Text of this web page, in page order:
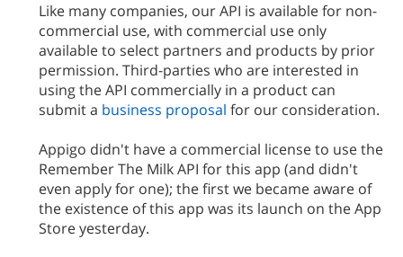
Like many companies, our API is available for non-
commercial use, with commercial use only
available to select partners and products by prior
permission. Third-parties who are interested in
using the API commercially in a product can
submit a business proposal for our consideration.
Appigo didn't have a commercial license to use the
Remember The Milk API for this app (and didn't
even apply for one); the first we became aware of
the existence of this app was its launch on the App
Store yesterday.